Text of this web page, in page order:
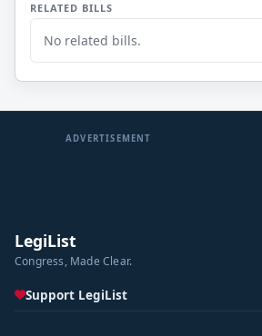
RELATED BILLS
No related bills.
ADVERTISEMENT
LegiList
Congress, Made Clear.
Support LegiList